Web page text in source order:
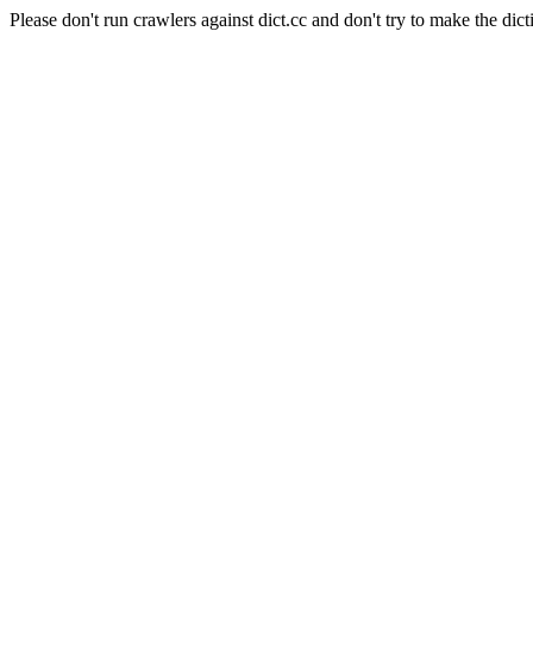
Please don't run crawlers against dict.cc and don't try to make the